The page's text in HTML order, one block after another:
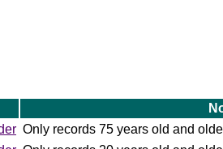
Only records 75 years old and